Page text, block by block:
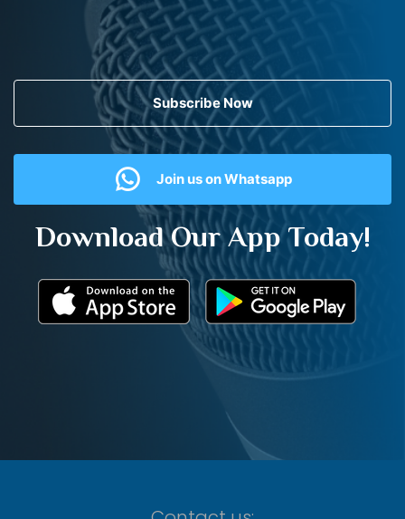
Subscribe Now
Join us on Whatsapp
Download Our App Today!